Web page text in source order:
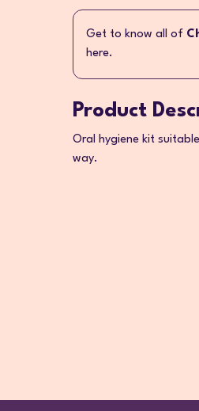
Get to know all of
here.
Product
Oral hygiene kit
way.